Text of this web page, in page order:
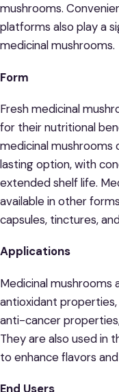
mushrooms.
platforms also play a
medicinal mushrooms.
Form
Fresh medicinal
for their nutritional
medicinal
lasting option, with
extended shelf life.
available in other
capsules, tinctures,
Applications
Medicinal
antioxidant
anti-cancer
They are also used in
to enhance flavors
End Users